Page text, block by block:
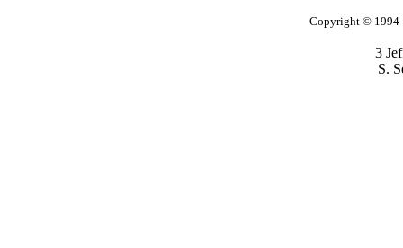
Copyright ©
3
S.